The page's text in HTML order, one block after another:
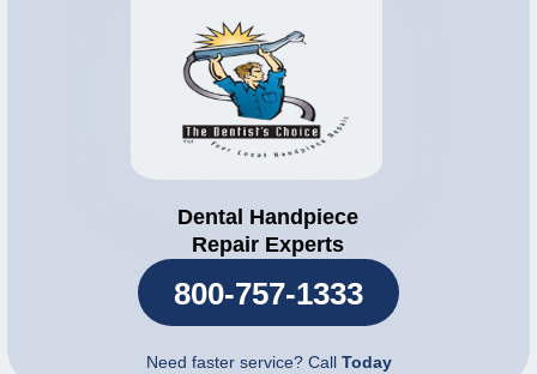
Dental Handpiece
Repair Experts
800-757-1333
Need faster service? Call Today